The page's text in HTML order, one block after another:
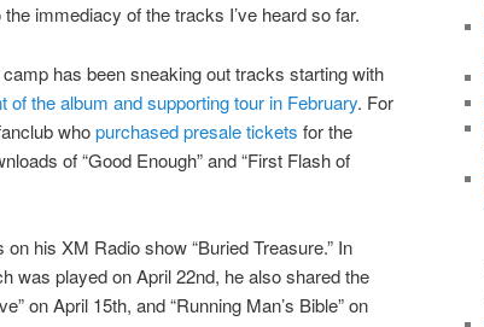
immediacy of the tracks I’ve heard so far.
has been sneaking out tracks starting with
of the album and supporting tour in February. For
whopurchased presale tickets for the
of “Good Enough” and “First Flash of
his XM Radio show “Buried Treasure.” In
was played on April 22nd, he also shared the
on April 15th, and “Running Man’s Bible” on